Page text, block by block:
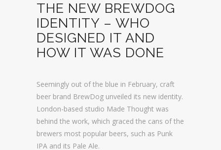
THE NEW BREWDOG
IDENTITY – WHO
DESIGNED IT AND
HOW IT WAS DONE
Seemingly out of the blue in February, craft
beer brand BrewDog unveiled its new identity.
London-based studio Made Thought was
behind the work, which graced the cans of the
brewers most popular beers, such as Punk
IPA and its Pale Ale.